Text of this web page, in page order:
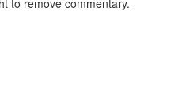
to remove commentary.